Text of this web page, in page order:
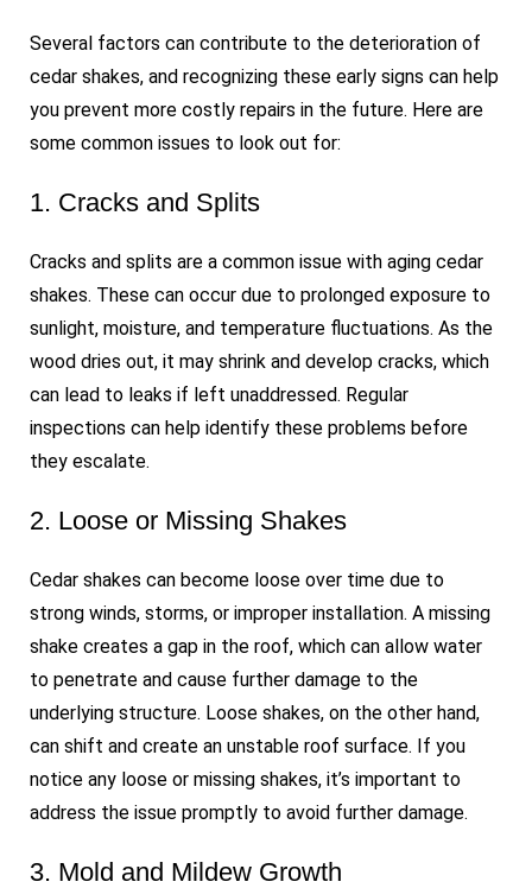
Several factors can contribute to the deterioration of
cedar shakes, and recognizing these early signs can help
you prevent more costly repairs in the future. Here are
some common issues to look out for:
1. Cracks and Splits
Cracks and splits are a common issue with aging cedar
shakes. These can occur due to prolonged exposure to
sunlight, moisture, and temperature fluctuations. As the
wood dries out, it may shrink and develop cracks, which
can lead to leaks if left unaddressed. Regular
inspections can help identify these problems before
they escalate.
2. Loose or Missing Shakes
Cedar shakes can become loose over time due to
strong winds, storms, or improper installation. A missing
shake creates a gap in the roof, which can allow water
to penetrate and cause further damage to the
underlying structure. Loose shakes, on the other hand,
can shift and create an unstable roof surface. If you
notice any loose or missing shakes, it’s important to
address the issue promptly to avoid further damage.
3. Mold and Mildew Growth